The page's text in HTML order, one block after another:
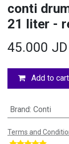
conti
21 liter -
45.000 JD
Add to cart
Brand: Conti
Terms and